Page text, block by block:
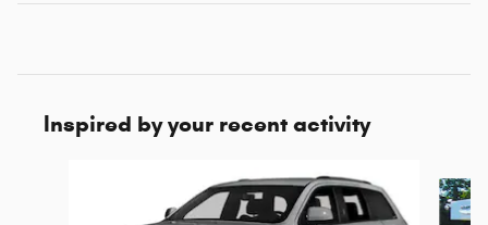
Inspired by your recent activity